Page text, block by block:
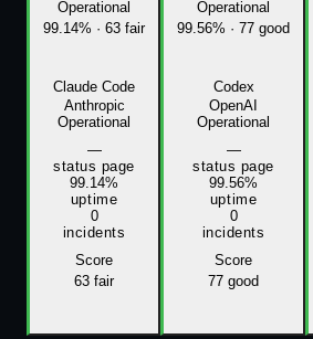
Operational
99.14% · 63 fair
Claude Code
Anthropic
Operational
—
status page
99.14%
uptime
0
incidents
Score
63 fair
Operational
99.56% · 77 good
Codex
OpenAI
Operational
—
status page
99.56%
uptime
0
incidents
Score
77 good